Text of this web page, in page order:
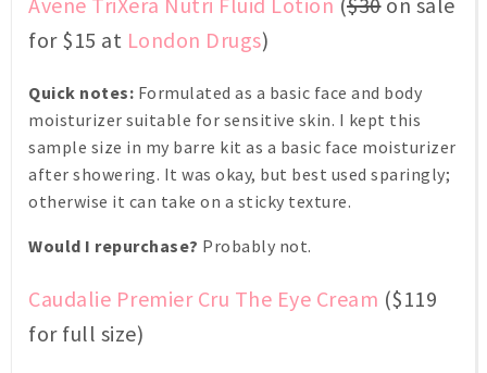
for $15 at London Drugs)
Quick notes: Formulated as a basic face and body
moisturizer suitable for sensitive skin. I kept this
sample size in my barre kit as a basic face moisturizer
after showering. It was okay, but best used sparingly;
otherwise it can take on a sticky texture.
Would I repurchase? Probably not.
Caudalie Premier Cru The Eye Cream ($119
for full size)